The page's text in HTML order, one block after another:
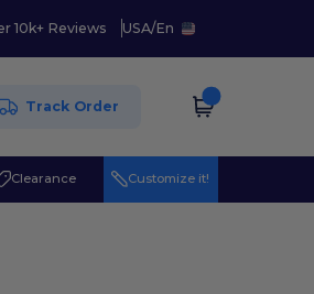
10k+ Reviews USA/En
Track Order
Clearance Customize it!